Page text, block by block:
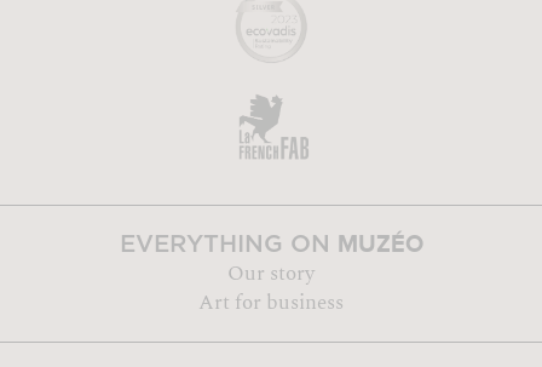
EVERYTHING ON MUZÉO
Our story
Art for business